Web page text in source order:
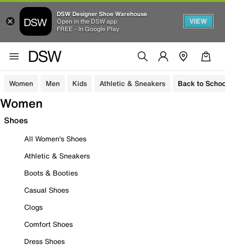
DSW Designer Shoe Warehouse
Open in the DSW app
FREE - In Google Play
VIEW
Women Men Kids Athletic & Sneakers Back to
Women
Shoes
All Women's Shoes
Athletic & Sneakers
Boots & Booties
Casual Shoes
Clogs
Comfort Shoes
Dress Shoes